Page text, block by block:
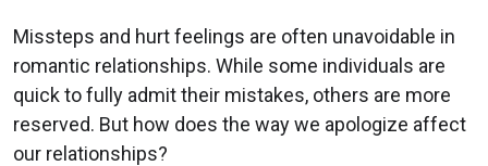
Missteps and hurt feelings are often unavoidable in
romantic relationships. While some individuals are
quick to fully admit their mistakes, others are more
reserved. But how does the way we apologize affect
our relationships?